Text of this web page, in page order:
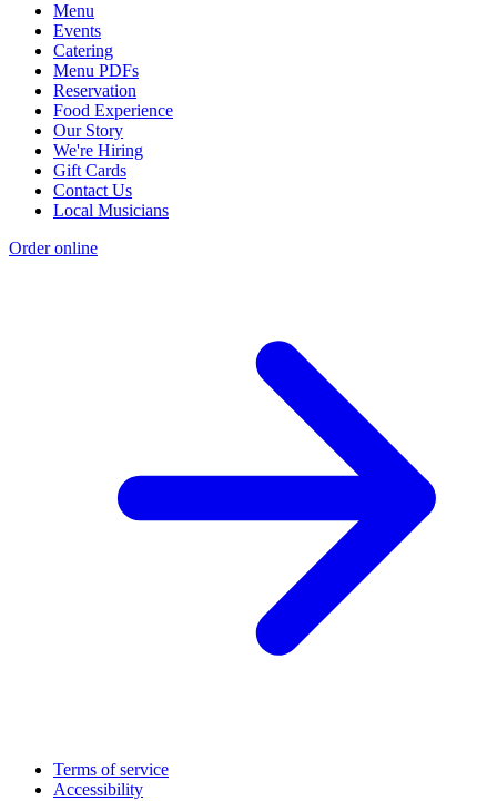
Menu
Events
Catering
Menu PDFs
Reservation
Food Experience
Our Story
We're Hiring
Gift Cards
Contact Us
Local Musicians
Order online
Terms of service
Accessibility